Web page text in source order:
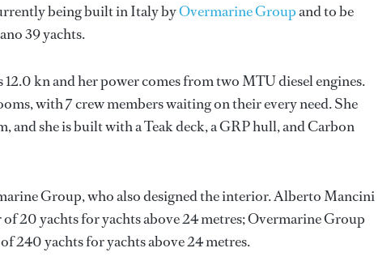
being built in Italy byOvermarine Groupand to be
39 yachts.
kn and her power comes from two MTU diesel engines.
with 7 crew members waiting on their every need. She
and she is built with a Teak deck, a GRP hull, and Carbon
Group, who also designed the interior.Alberto Mancini
20 yachts for yachts above 24 metres;Overmarine Group
240 yachts for yachts above 24 metres.